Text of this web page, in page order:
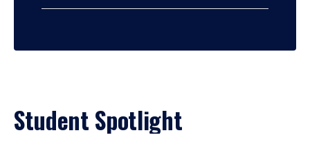
Student Spotlight